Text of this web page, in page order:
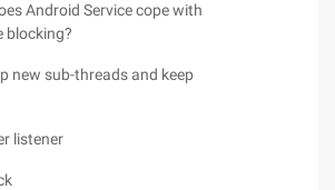
Android Service cope with
blocking?
new sub-threads and keep
listener